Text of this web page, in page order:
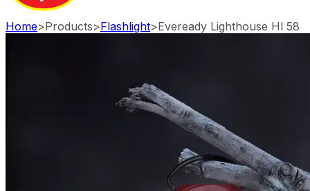
Home>Products>Flashlight>Eveready Lighthouse Hl 58